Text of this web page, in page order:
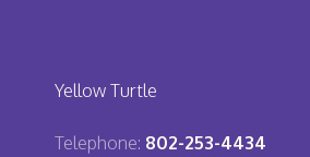
Yellow Turtle
Telephone: 802-253-4434